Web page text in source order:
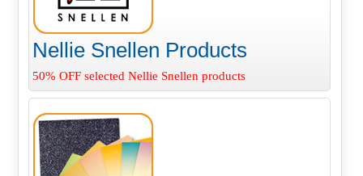
Nellie Snellen Products
50% OFF selected Nellie Snellen products